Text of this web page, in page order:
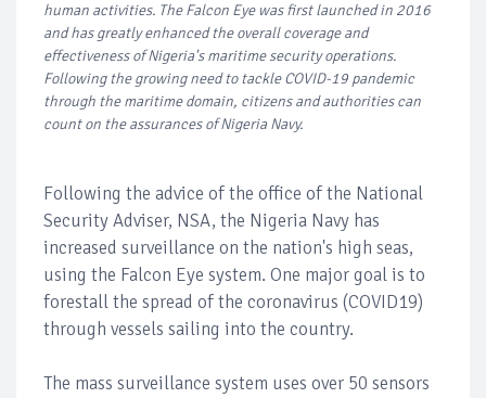
human activities. The Falcon Eye was first launched in 2016
and has greatly enhanced the overall coverage and
effectiveness of Nigeria's maritime security operations.
Following the growing need to tackle COVID-19 pandemic
through the maritime domain, citizens and authorities can
count on the assurances of Nigeria Navy.
Following the advice of the office of the National
Security Adviser, NSA, the Nigeria Navy has
increased surveillance on the nation's high seas,
using the Falcon Eye system. One major goal is to
forestall the spread of the coronavirus (COVID19)
through vessels sailing into the country.
The mass surveillance system uses over 50 sensors